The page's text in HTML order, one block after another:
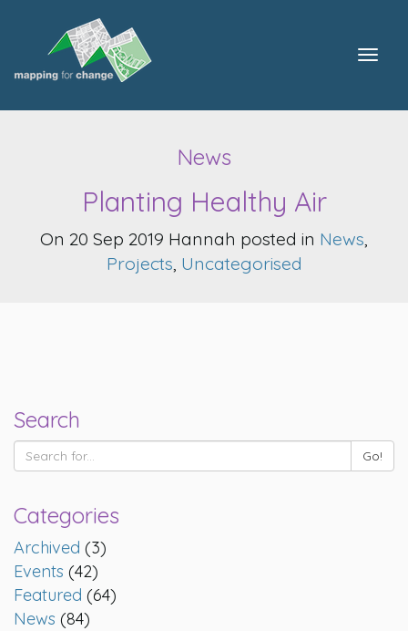
News
Planting Healthy Air
On 20 Sep 2019 Hannah posted in News
Projects Uncategorised
Search
Categories
Archived (3)
Events (42)
Featured (64)
News (84)